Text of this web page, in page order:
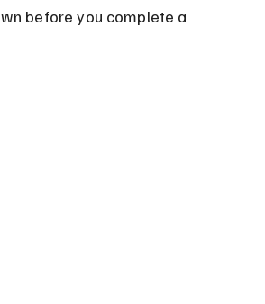
before you complete a